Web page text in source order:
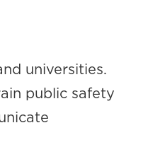
universities.
public safety